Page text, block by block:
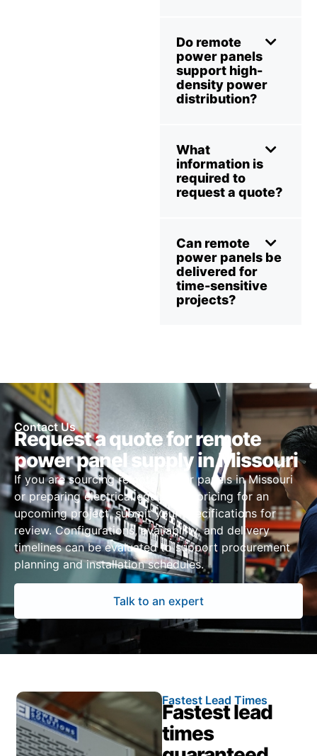
Do remote
power panels
support high-
density power
distribution?
What
information is
required to
request a quote?
Can remote
power panels be
delivered for
time-sensitive
projects?
Contact Us
Request a quote for remote
power panel supply in Missouri
If you are sourcing remote power panels in Missouri
or preparing electrical equipment pricing for an
upcoming project, submit your specifications for
review. Configurations, availability, and delivery
timelines can be evaluated to support procurement
planning and installation schedules.
Talk to an expert
Fastest Lead Times
Fastest lead
times